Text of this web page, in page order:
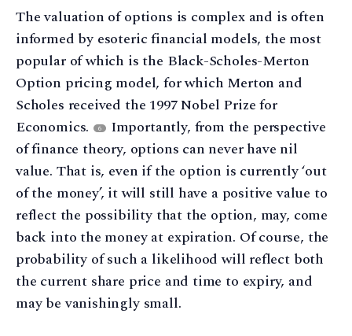
The valuation of options is complex and is often
informed by esoteric financial models, the most
popular of which is the Black-Scholes-Merton
Option pricing model, for which Merton and
Scholes received the 1997 Nobel Prize for
Economics.
6
Importantly, from the perspective
of finance theory, options can never have nil
value. That is, even if the option is currently ‘out
of the money’, it will still have a positive value to
reflect the possibility that the option, may, come
back into the money at expiration. Of course, the
probability of such a likelihood will reflect both
the current share price and time to expiry, and
may be vanishingly small.